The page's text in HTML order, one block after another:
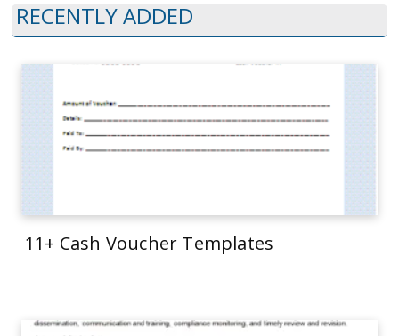
RECENTLY ADDED
11+ Cash Voucher Templates